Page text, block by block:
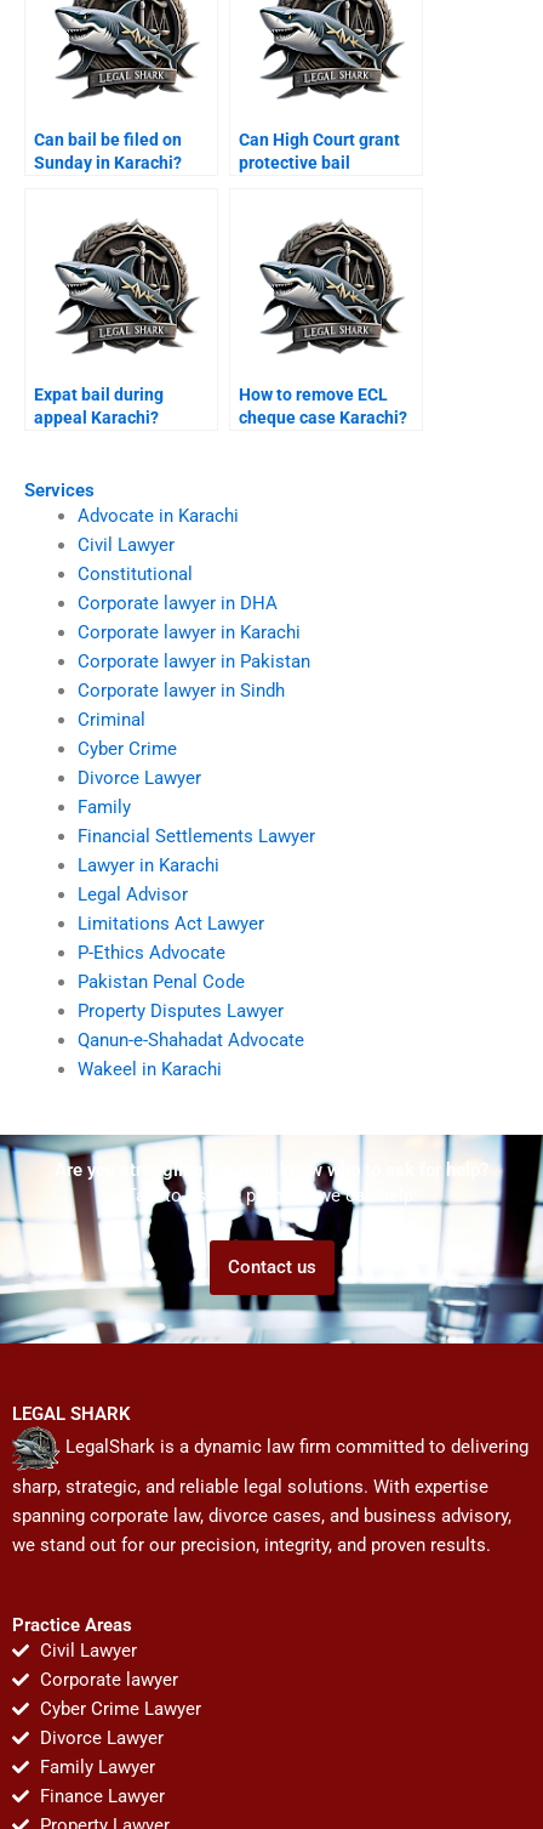
Services
Advocate in Karachi
Civil Lawyer
Constitutional
Corporate lawyer in DHA
Corporate lawyer in Karachi
Corporate lawyer in Pakistan
Corporate lawyer in Sindh
Criminal
Cyber Crime
Divorce Lawyer
Family
Financial Settlements Lawyer
Lawyer in Karachi
Legal Advisor
Limitations Act Lawyer
P-Ethics Advocate
Pakistan Penal Code
Property Disputes Lawyer
Qanun-e-Shahadat Advocate
Wakeel in Karachi
Can bail be filed on
Sunday in Karachi?
Can High Court grant
protective bail
Expat bail during
appeal Karachi?
How to remove ECL
cheque case Karachi?
Are you struggling but don't know who to ask for help?
Talk to us! We promise we can help!
Contact us
LEGAL SHARK
LegalShark is a dynamic law firm committed to delivering
sharp, strategic, and reliable legal solutions. With expertise
spanning corporate law, divorce cases, and business advisory,
we stand out for our precision, integrity, and proven results.
Practice Areas
Civil Lawyer
Corporate lawyer
Cyber Crime Lawyer
Divorce Lawyer
Family Lawyer
Finance Lawyer